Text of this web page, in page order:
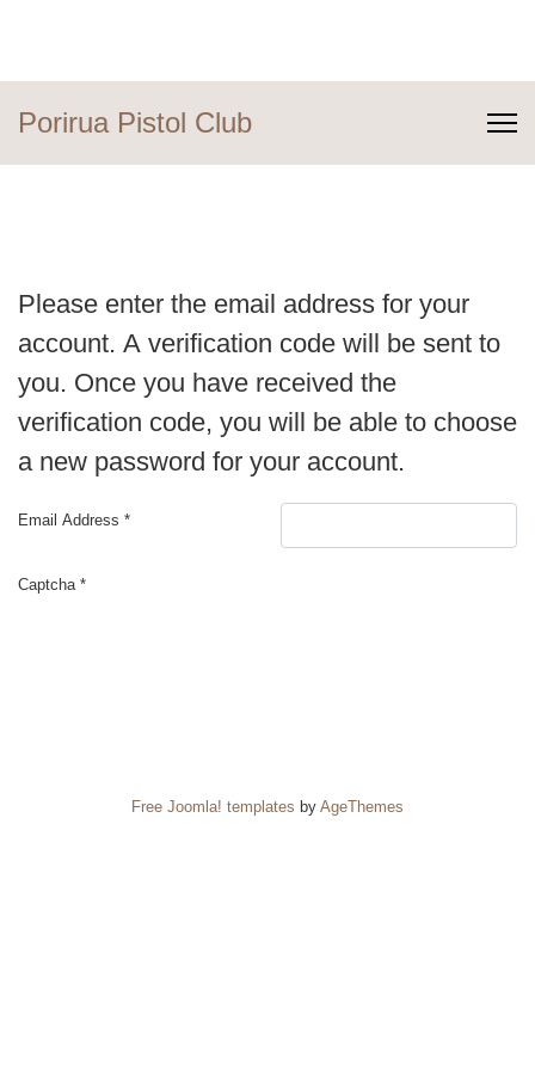
Porirua Pistol Club
Please enter the email address for your
account. A verification code will be sent to
you. Once you have received the
verification code, you will be able to choose
a new password for your account.
Email Address *
Captcha*
Free Joomla! templates by AgeThemes